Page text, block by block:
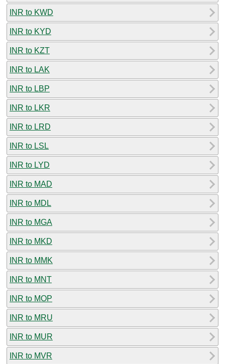
INR to KWD
INR to KYD
INR to KZT
INR to LAK
INR to LBP
INR to LKR
INR to LRD
INR to LSL
INR to LYD
INR to MAD
INR to MDL
INR to MGA
INR to MKD
INR to MMK
INR to MNT
INR to MOP
INR to MRU
INR to MUR
INR to MVR